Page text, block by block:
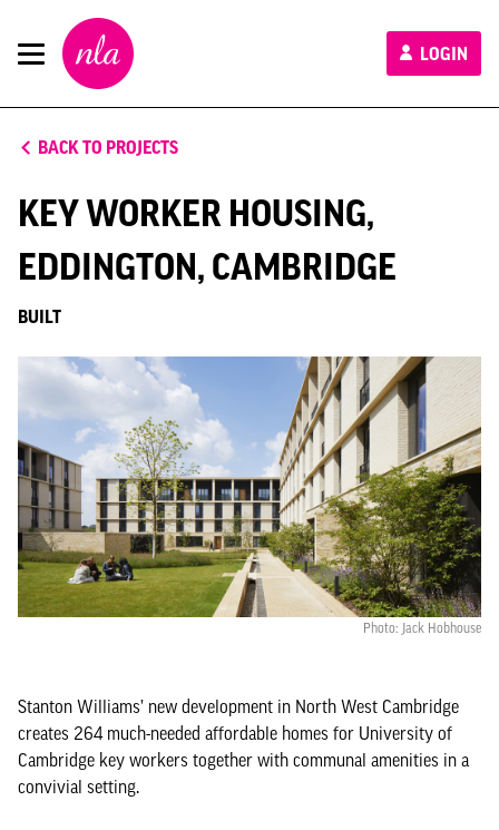
New
London
Architecture
LOGIN
BACK TO PROJECTS
KEY WORKER HOUSING,
EDDINGTON, CAMBRIDGE
BUILT
Photo: Jack Hobhouse
Stanton Williams’ new development in North West Cambridge
creates 264 much-needed affordable homes for University of
Cambridge key workers together with communal amenities in a
convivial setting.